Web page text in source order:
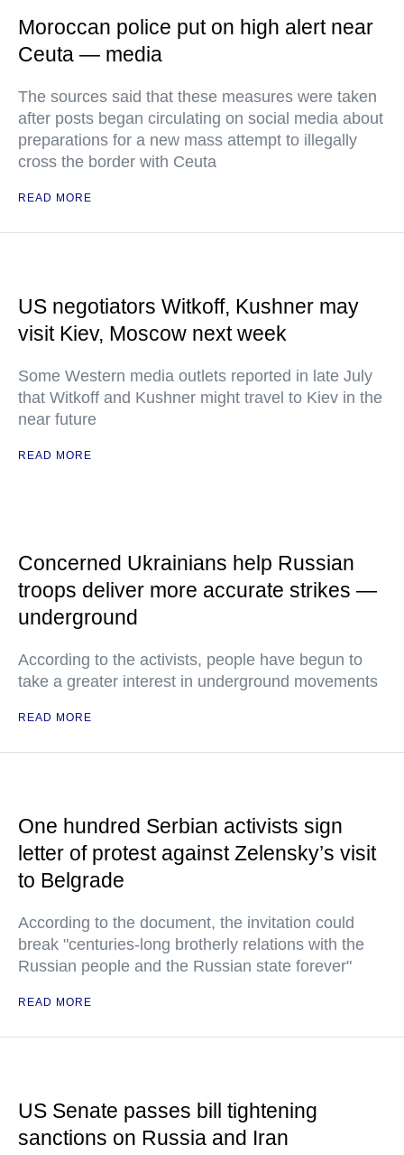
Moroccan police put on high alert near
Ceuta — media
The sources said that these measures were taken
after posts began circulating on social media about
preparations for a new mass attempt to illegally
cross the border with Ceuta
READ MORE
US negotiators Witkoff, Kushner may
visit Kiev, Moscow next week
Some Western media outlets reported in late July
that Witkoff and Kushner might travel to Kiev in the
near future
READ MORE
Concerned Ukrainians help Russian
troops deliver more accurate strikes —
underground
According to the activists, people have begun to
take a greater interest in underground movements
READ MORE
One hundred Serbian activists sign
letter of protest against Zelensky’s visit
to Belgrade
According to the document, the invitation could
break "centuries-long brotherly relations with the
Russian people and the Russian state forever"
READ MORE
US Senate passes bill tightening
sanctions on Russia and Iran